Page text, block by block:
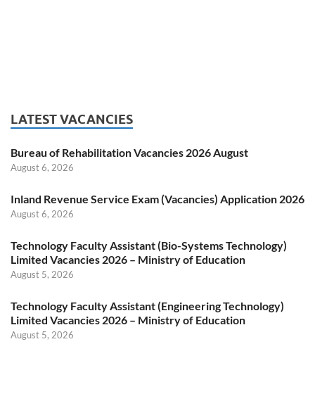
LATEST VACANCIES
Bureau of Rehabilitation Vacancies 2026 August
August 6, 2026
Inland Revenue Service Exam (Vacancies) Application 2026
August 6, 2026
Technology Faculty Assistant (Bio-Systems Technology)
Limited Vacancies 2026 – Ministry of Education
August 5, 2026
Technology Faculty Assistant (Engineering Technology)
Limited Vacancies 2026 – Ministry of Education
August 5, 2026